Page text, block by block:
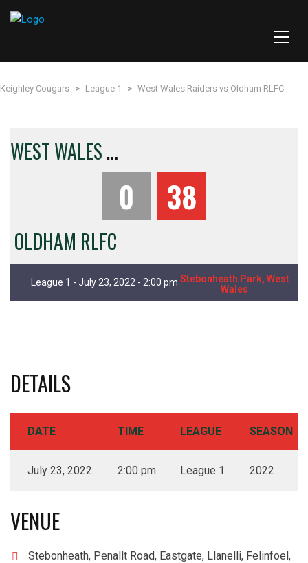
Keighley Cougars > League 1 > West Wales Raiders vs Oldham RLFC
W
EST WALES RAIDERS
0 38
OLDHAM RLFC
League 1 - July 23, 2022 - 2:00 pm Stebonheath Park, West
Wales
DETAILS
DATE TIME LEAGUE SEASON
July 23, 2022 2:00 pm League 1 2022
VENUE
Stebonheath, Penallt Road, Eastgate, Llanelli, Felinfoel,